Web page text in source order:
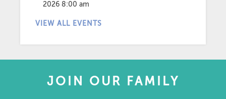
2026 8:00 am
VIEW ALL EVENTS
JOIN OUR FAMILY